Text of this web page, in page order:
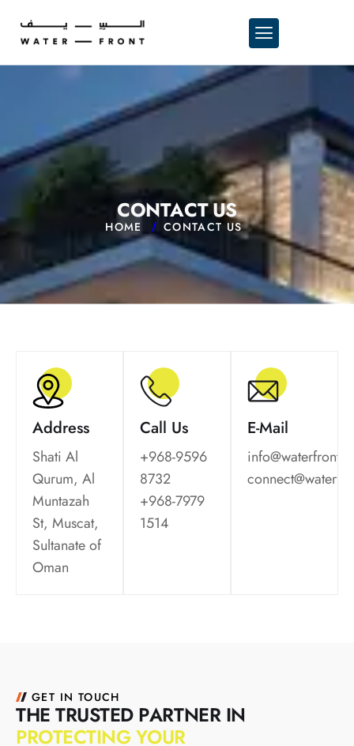
CONTACTUS
HOME CONTACT US
Address
Shati Al
Qurum, Al
Muntazah
St, Muscat,
Sultanate of
Oman
Call Us
+968-9596
8732
+968-7979
1514
E-Mail
GET IN TOUCH
THE TRUSTED PARTNER IN
PROTECTINGYOUR